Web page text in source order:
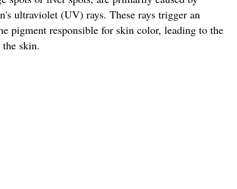
ultraviolet (UV) rays. These rays trigger an
pigment responsible for skin color, leading to the
skin.